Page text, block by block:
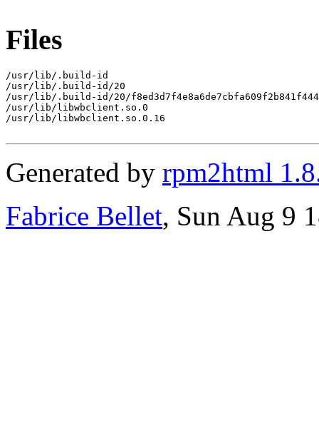
Files
/usr/lib/.build-id
/usr/lib/.build-id/20
/usr/lib/.build-id/20/
/usr/lib/libwbclient.so.0
/usr/lib/libwbclient.so.0.16
Generated by rpm2html
Fabrice Bellet, Sun Aug 9